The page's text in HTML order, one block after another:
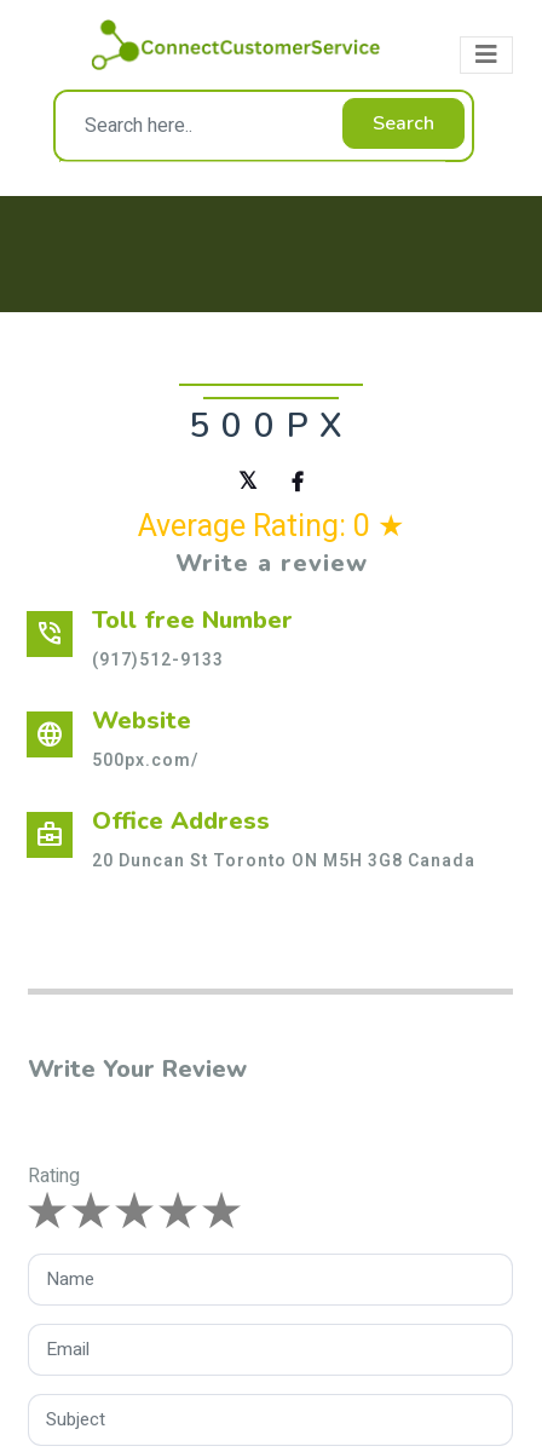
Search
500PX
Average Rating: 0 ★
Write a review
phone_in_talk Toll free Number
(917)512-9133
language Website
500px.com/
business_center Office Address
20 Duncan St Toronto ON M5H 3G8 Canada
Write Your Review
Rating